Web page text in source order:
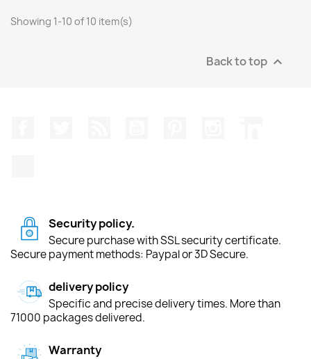
Showing 1-10 of 10 item(s)
Back to top 
Security policy.
Secure purchase with SSL security certificate.
Secure payment methods: Paypal or 3D Secure.
delivery policy
Specific and precise delivery times. More than
71000 packages delivered.
Warranty